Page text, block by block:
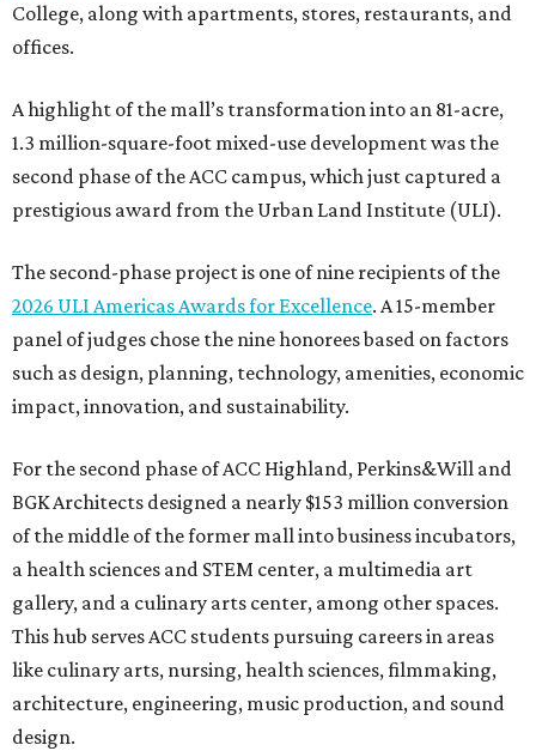
College, along with apartments, stores, restaurants, and
offices.
A highlight of the mall’s transformation into an 81-acre,
1.3 million-square-foot mixed-use development was the
second phase of the ACC campus, which just captured a
prestigious award from the Urban Land Institute (ULI).
The second-phase project is one of nine recipients of the
2026 ULI Americas Awards for Excellence. A 15-member
panel of judges chose the nine honorees based on factors
such as design, planning, technology, amenities, economic
impact, innovation, and sustainability.
For the second phase of ACC Highland, Perkins&Will and
BGK Architects designed a nearly $153 million conversion
of the middle of the former mall into business incubators,
a health sciences and STEM center, a multimedia art
gallery, and a culinary arts center, among other spaces.
This hub serves ACC students pursuing careers in areas
like culinary arts, nursing, health sciences, filmmaking,
architecture, engineering, music production, and sound
design.